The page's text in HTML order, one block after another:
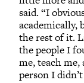
said. “I
academically,
the rest of it.
the people I
me, teach
person I